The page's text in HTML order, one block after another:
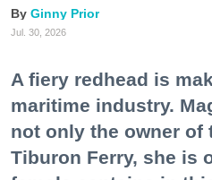
Ginny Prior
Jul. 30, 2026
A fiery redhead is
maritime industry.
not only the owner of
Tiburon Ferry, she is